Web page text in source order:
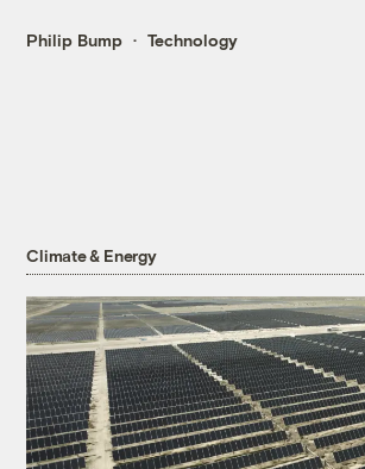
Philip Bump Technology
Climate & Energy